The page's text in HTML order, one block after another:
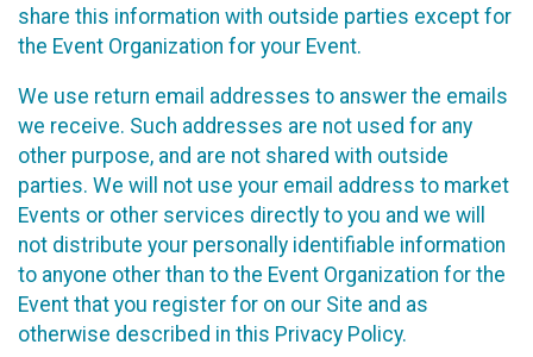
share this information with outside parties except for
the Event Organization for your Event.
We use return email addresses to answer the emails
we receive. Such addresses are not used for any
other purpose, and are not shared with outside
parties. We will not use your email address to market
Events or other services directly to you and we will
not distribute your personally identifiable information
to anyone other than to the Event Organization for the
Event that you register for on our Site and as
otherwise described in this Privacy Policy.